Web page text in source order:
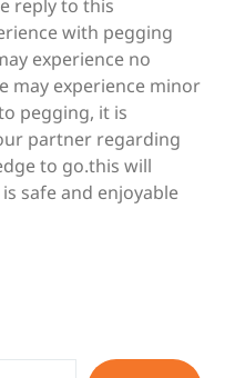
reply to this
with pegging
experience no
may experience minor
pegging, it is
partner regarding
to go.this will
safe and enjoyable